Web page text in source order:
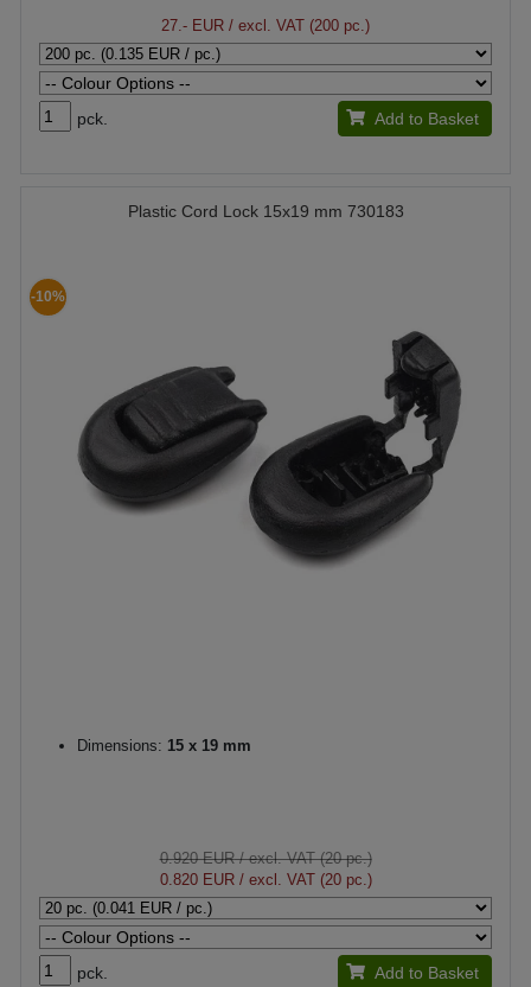
27.- EUR / excl. VAT (200 pc.)
pck. Add to Basket
Plastic Cord Lock 15x19 mm 730183
-10%
Dimensions: 15 x 19 mm
0.920 EUR/ excl. VAT (20 pc.)
0.820 EUR/ excl. VAT (20 pc.)
pck. Add to Basket